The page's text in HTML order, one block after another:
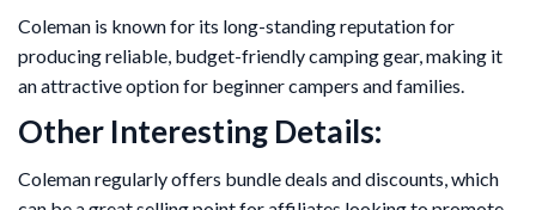
Coleman is known for its long-standing reputation for
producing reliable, budget-friendly camping gear, making it
an attractive option for beginner campers and families.
Other Interesting Details:
Coleman regularly offers bundle deals and discounts, which